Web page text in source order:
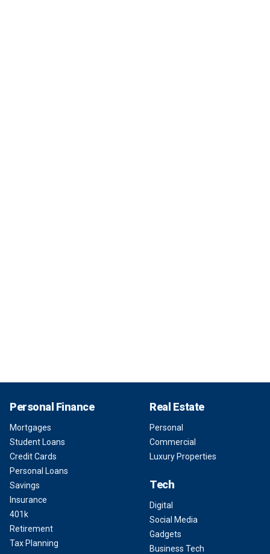
Personal Finance
Mortgages
Student Loans
Credit Cards
Personal Loans
Savings
Insurance
401k
Retirement
Tax Planning
Real Estate
Personal
Commercial
Luxury Properties
Tech
Digital
Social Media
Gadgets
Business Tech